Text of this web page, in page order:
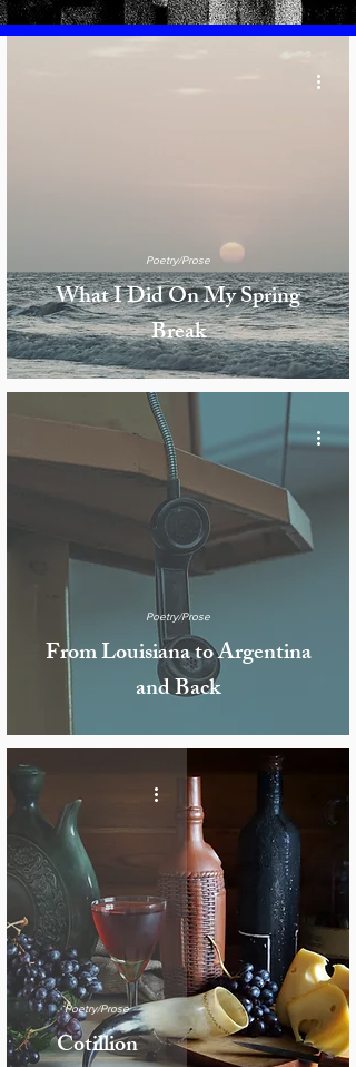
What I Did On My Spring
Break
Poetry/Prose
From Louisiana to Argentina
and Back
Poetry/Prose
Cotillion
Poetry/Prose